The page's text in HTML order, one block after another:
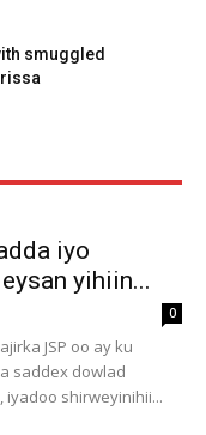
smuggled
iyo
yihiin...
0
JSP oo ay ku
saddex dowlad
shirweyinihii...